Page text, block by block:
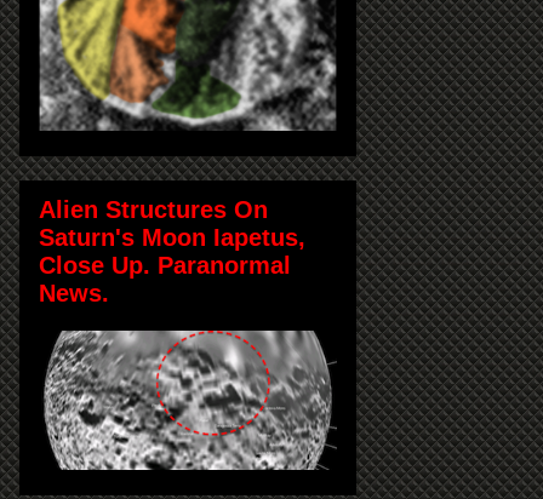
Alien Structures On
Saturn's Moon Iapetus,
Close Up. Paranormal
News.